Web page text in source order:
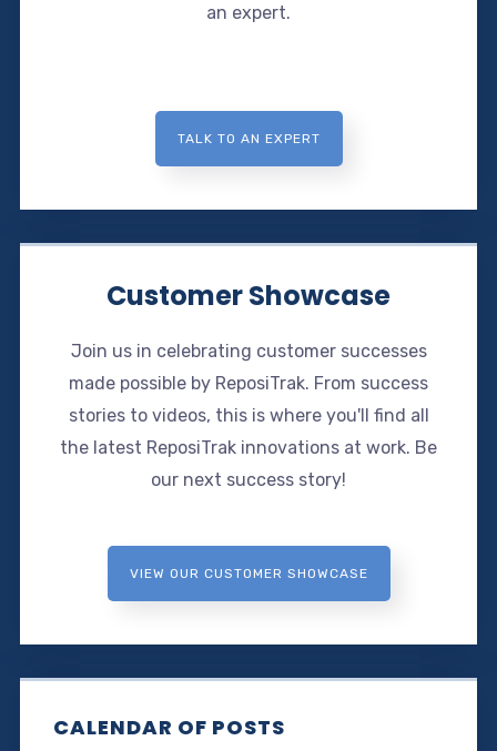
an expert.
TALK TO AN EXPERT
Customer Showcase
Join us in celebrating customer successes
made possible by ReposiTrak. From success
stories to videos, this is where you'll find all
the latest ReposiTrak innovations at work. Be
our next success story!
VIEW OUR CUSTOMER SHOWCASE
CALENDAR OF POSTS